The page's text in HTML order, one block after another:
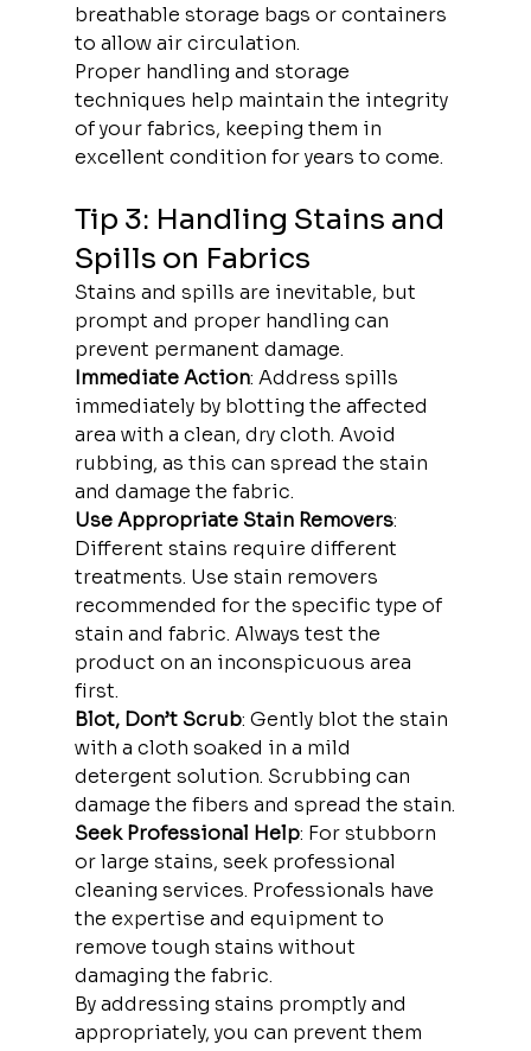
breathable storage bags or containers
to allow air circulation.
Proper handling and storage
techniques help maintain the integrity
of your fabrics, keeping them in
excellent condition for years to come.
Tip 3: Handling Stains and
Spills on Fabrics
Stains and spills are inevitable, but
prompt and proper handling can
prevent permanent damage.
Immediate Action: Address spills
immediately by blotting the affected
area with a clean, dry cloth. Avoid
rubbing, as this can spread the stain
and damage the fabric.
Use Appropriate Stain Removers:
Different stains require different
treatments. Use stain removers
recommended for the specific type of
stain and fabric. Always test the
product on an inconspicuous area
first.
Blot, Don’t Scrub: Gently blot the stain
with a cloth soaked in a mild
detergent solution. Scrubbing can
damage the fibers and spread the stain.
Seek Professional Help: For stubborn
or large stains, seek professional
cleaning services. Professionals have
the expertise and equipment to
remove tough stains without
damaging the fabric.
By addressing stains promptly and
appropriately, you can prevent them